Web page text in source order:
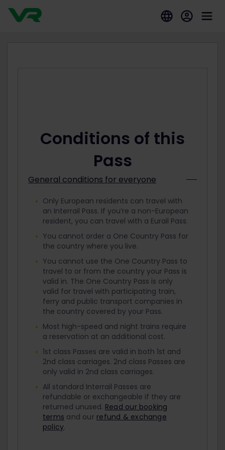
Conditions of this
Pass
General conditions for everyone
Only European residents can travel with
an Interrail Pass. If you’re a non-European
resident, you can travel with a Eurail Pass.
You cannot order a One Country Pass for
the country where you live.
You cannot use the One Country Pass to
travel to or from the country your Pass is
valid in. The One Country Pass is only
valid for travel with participating train,
ferry and public transport companies in
the country covered by your Pass.
Most high-speed and night trains require
a reservation at an additional cost.
1st class Passes are valid in both 1st and
2nd class carriages. 2nd class Passes are
only valid in 2nd class carriages.
All standard Interrail Passes are
refundable or exchangeable if they are
returned unused. Read our booking
terms and our refund & exchange
policy.